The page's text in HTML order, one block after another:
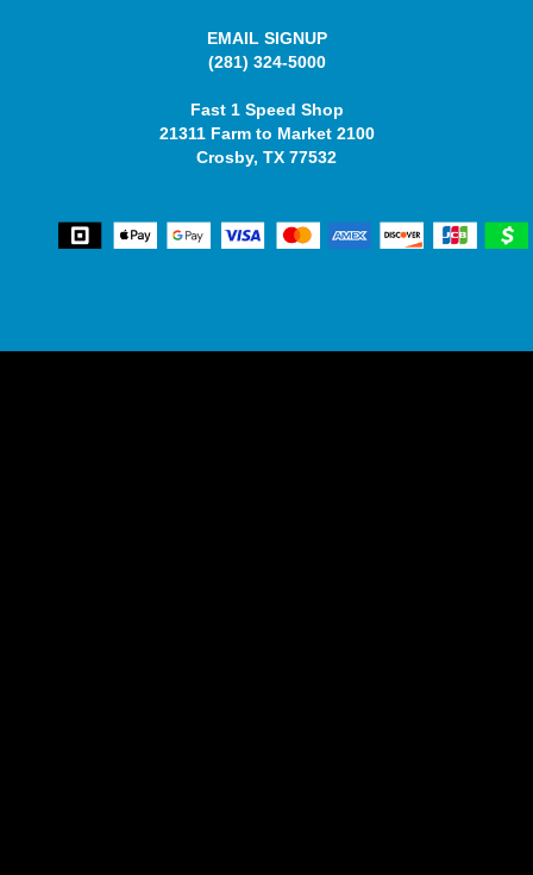
EMAIL SIGNUP
(281) 324-5000
Fast 1 Speed Shop
21311 Farm to Market 2100
Crosby, TX 77532